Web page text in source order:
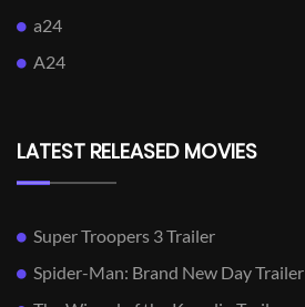
a24
A24
LATEST RELEASED MOVIES
Super Troopers 3 Trailer
Spider-Man: Brand New Day Trailer